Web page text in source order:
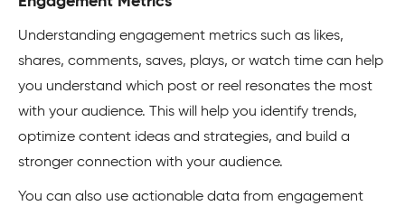
Understanding engagement metrics such as likes,
shares, comments, saves, plays, or watch time can help
you understand which post or reel resonates the most
with your audience. This will help you identify trends,
optimize content ideas and strategies, and build a
stronger connection with your audience.
You can also use actionable data from engagement